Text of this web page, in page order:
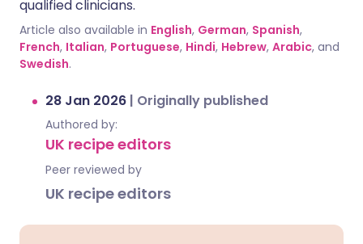
qualified clinicians.
Article also available in English, German, Spanish,
French, Italian, Portuguese, Hindi, Hebrew, Arabic, and
Swedish.
28 Jan 2026 | Originally published
Authored by:
UK recipe editors
Peer reviewed by
UK recipe editors